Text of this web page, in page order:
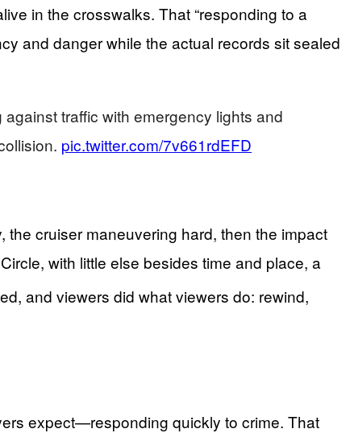
in the crosswalks. That “responding to a
and danger while the actual records sit sealed
traffic with emergency lights and
pic.twitter.com/7v661rdEFD
cruiser maneuvering hard, then the impact
with little else besides time and place, a
and viewers did what viewers do: rewind,
expect—responding quickly to crime. That